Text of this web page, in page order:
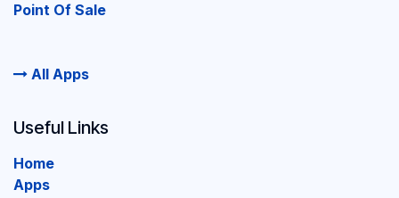
Point Of Sale
All Apps
Useful Links
Home
Apps